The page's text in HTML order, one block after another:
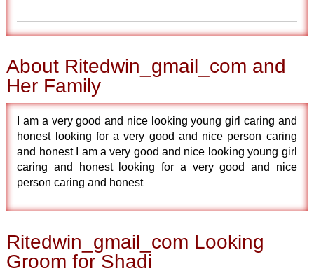
About Ritedwin_gmail_com and
Her Family
I am a very good and nice looking young girl caring and
honest looking for a very good and nice person caring
and honest I am a very good and nice looking young girl
caring and honest looking for a very good and nice
person caring and honest
Ritedwin_gmail_com Looking
Groom for Shadi